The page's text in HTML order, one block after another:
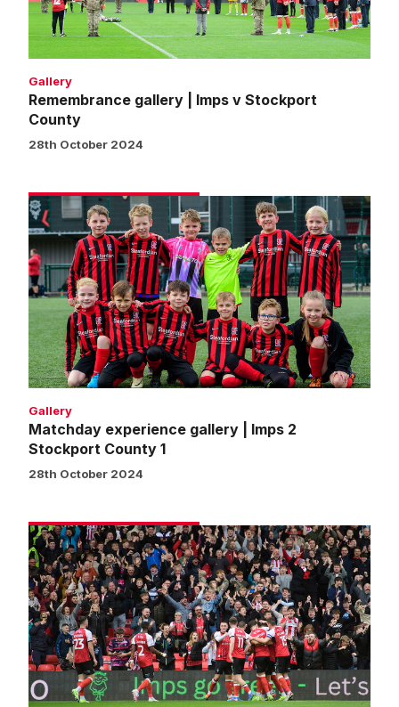
County
Gallery
Remembrance gallery | Imps v Stockport
County
28th October 2024
Matchday
experience
gallery
|
Imps
2
Stockport
County
1
Gallery
Matchday experience gallery | Imps 2
Stockport County 1
28th October 2024
Fans
gallery
|
Imps
2
Stockport
County
1